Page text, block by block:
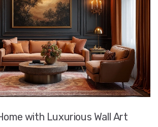
their interiors.
with Luxurious Wall Art